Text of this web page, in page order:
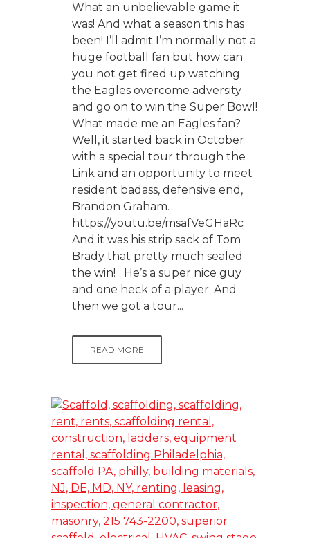
What an unbelievable game it
was! And what a season this has
been! I’ll admit I’m normally not a
huge football fan but how can
you not get fired up watching
the Eagles overcome adversity
and go on to win the Super Bowl!
What made me an Eagles fan?
Well, it started back in October
with a special tour through the
Link and an opportunity to meet
resident badass, defensive end,
Brandon Graham.
https://youtu.be/msafVeGHaRc
And it was his strip sack of Tom
Brady that pretty much sealed
the win! He’s a super nice guy
and one heck of a player. And
then we got a tour...
READ MORE